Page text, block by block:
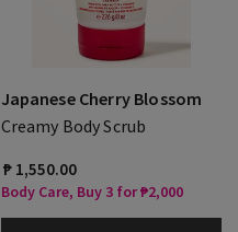
Japanese Cherry Blossom
Creamy Body Scrub
₱ 1,550.00
Body Care, Buy 3 for ₱2,000